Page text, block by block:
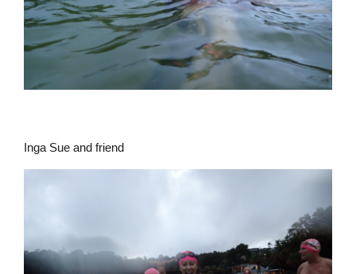
Inga Sue and friend